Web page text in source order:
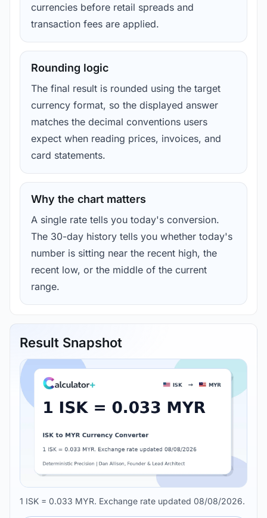
currencies before retail spreads and
transaction fees are applied.
Rounding logic
The final result is rounded using the target
currency format, so the displayed answer
matches the decimal conventions users
expect when reading prices, invoices, and
card statements.
Why the chart matters
A single rate tells you today's conversion.
The 30-day history tells you whether today's
number is sitting near the recent high, the
recent low, or the middle of the current
range.
Result Snapshot
1 ISK = 0.033 MYR. Exchange rate updated 08/08/2026.